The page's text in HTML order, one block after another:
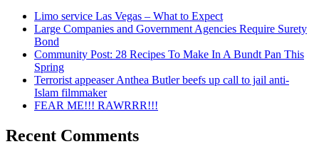
Limo service Las Vegas – What to Expect
Large Companies and Government Agencies Require Surety
Bond
Community Post: 28 Recipes To Make In A Bundt Pan This
Spring
Terrorist appeaser Anthea Butler beefs up call to jail anti-
Islam filmmaker
FEAR ME!!! RAWRRR!!!
Recent Comments